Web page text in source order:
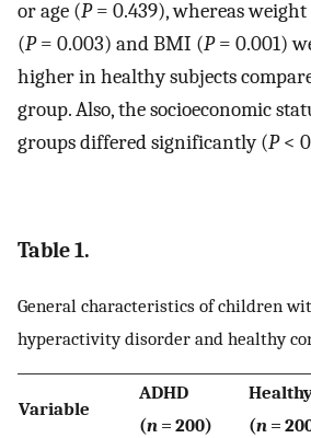
or age (P= 0.439), whereas weight
(P= 0.003) and BMI (P= 0.001)
higher in healthy subjects
group. Also, the socioeconomic
groups differed significantly (P<
Table 1.
General characteristics of children
hyperactivity disorder and healthy
Variable
ADHD
(n = 200)
(n =